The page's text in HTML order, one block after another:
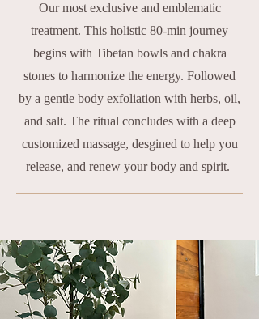
Our most exclusive and emblematic
treatment. This holistic 80-min journey
begins with Tibetan bowls and chakra
stones to harmonize the energy. Followed
by a gentle body exfoliation with herbs, oil,
and salt. The ritual concludes with a deep
customized massage, desgined to help you
release, and renew your body and spirit.